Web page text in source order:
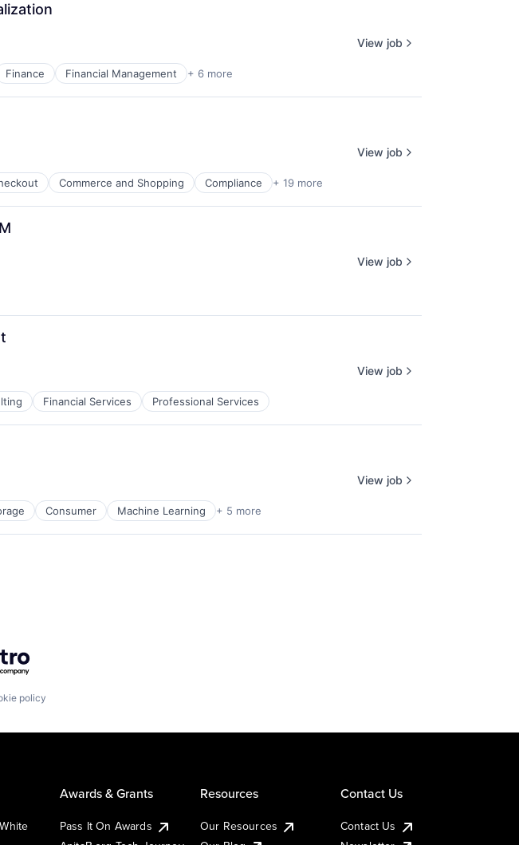
Finance Financial Management + 6 more
View job
Commerce and Shopping Compliance + 19 more
View job
View job
Financial Services Professional Services
View job
Consumer Machine Learning + 5 more
View job
Getro.com
policy
Awards & Grants
Pass It On Awards
Resources
Our Resources
Contact Us
Contact Us